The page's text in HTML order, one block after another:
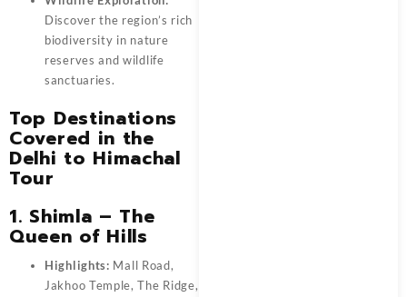
Discover the region’s rich
biodiversity in nature
reserves and wildlife
sanctuaries.
Top Destinations
Covered in the
Delhi to Himachal
Tour
1. Shimla – The
Queen of Hills
Highlights: Mall Road,
Jakhoo Temple, The Ridge,